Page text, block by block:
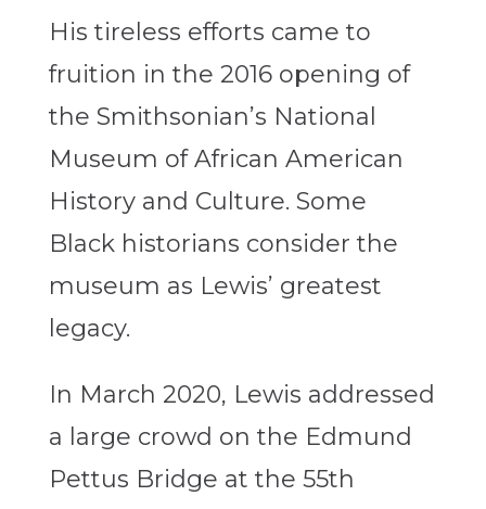
His tireless efforts came to
fruition in the 2016 opening of
the Smithsonian’s National
Museum of African American
History and Culture. Some
Black historians consider the
museum as Lewis’ greatest
legacy.
In March 2020, Lewis addressed
a large crowd on the Edmund
Pettus Bridge at the 55th